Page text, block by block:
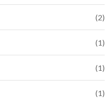
(2)
(1)
(1)
(1)